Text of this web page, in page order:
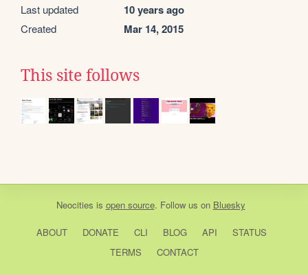
Last updated 10 years ago
Created Mar 14, 2015
This site follows
Neocities is open source. Follow us on Bluesky
ABOUT DONATE CLI BLOG API
STATUS
TERMS
CONTACT